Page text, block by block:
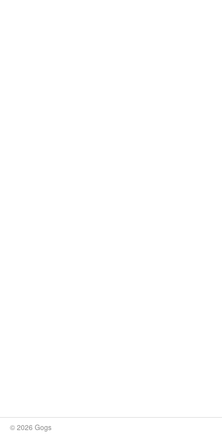
© 2026 Gogs